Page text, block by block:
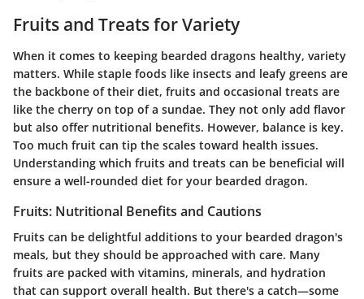
Fruits and Treats for Variety
When it comes to keeping bearded dragons healthy, variety
matters. While staple foods like insects and leafy greens are
the backbone of their diet, fruits and occasional treats are
like the cherry on top of a sundae. They not only add flavor
but also offer nutritional benefits. However, balance is key.
Too much fruit can tip the scales toward health issues.
Understanding which fruits and treats can be beneficial will
ensure a well-rounded diet for your bearded dragon.
Fruits: Nutritional Benefits and Cautions
Fruits can be delightful additions to your bearded dragon's
meals, but they should be approached with care. Many
fruits are packed with vitamins, minerals, and hydration
that can support overall health. But there's a catch—some